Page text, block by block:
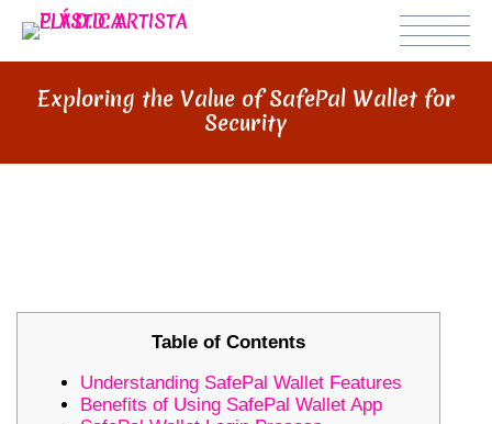
Exploring the Value of SafePal Wallet for
Security
Table of Contents
Understanding SafePal Wallet Features
Benefits of Using SafePal Wallet App